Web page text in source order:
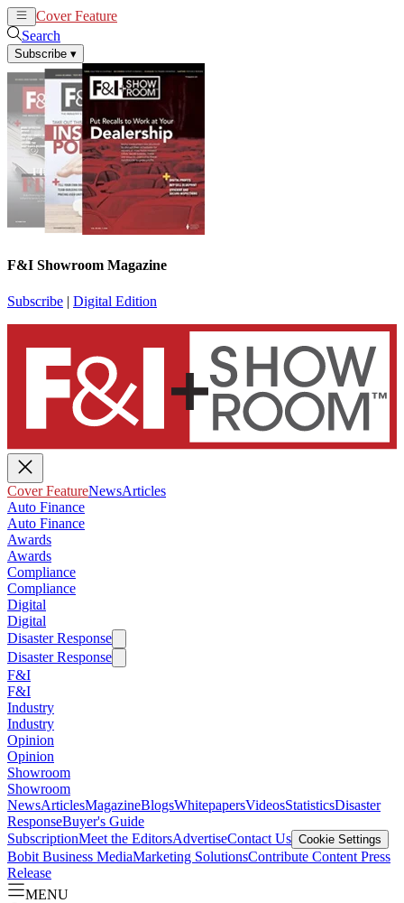
Cover Feature
Search
Subscribe ▾
F&I Showroom Magazine
Subscribe | Digital Edition
Cover FeatureNewsArticles
Auto Finance
Auto Finance
Awards
Awards
Compliance
Compliance
Digital
Digital
Disaster Response
Disaster Response
F&I
F&I
Industry
Industry
Opinion
Opinion
Showroom
Showroom
NewsArticlesMagazineBlogsWhitepapersVideosStatisticsDisaster
ResponseBuyer's Guide
SubscriptionMeet the EditorsAdvertiseContact Us Cookie Settings
Bobit Business MediaMarketing SolutionsContribute Content Press
Release
MENU